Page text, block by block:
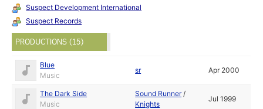
Suspect Development International
Suspect Records
PRODUCTIONS (15)
Blue
Music
sr Apr 2000
The Dark Side
Music
Sound Runner/
Knights
Jul 1999